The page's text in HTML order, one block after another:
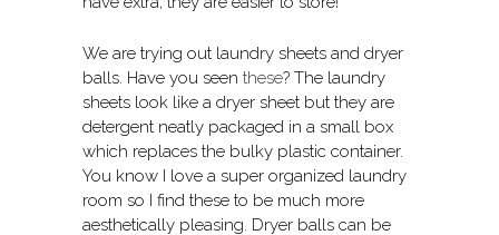
We are trying out laundry sheets and dryer
balls. Have you seen these? The laundry
sheets look like a dryer sheet but they are
detergent neatly packaged in a small box
which replaces the bulky plastic container.
You know I love a super organized laundry
room so I find these to be much more
aesthetically pleasing. Dryer balls can be